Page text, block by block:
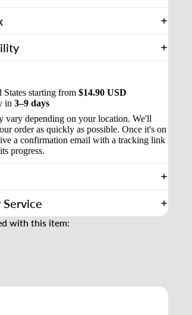
starting from $14.90 USD
in 3–9 days
vary depending on your location. We'll
order as quickly as possible. Once it's on
a confirmation email with a tracking link
progress.
with this item: